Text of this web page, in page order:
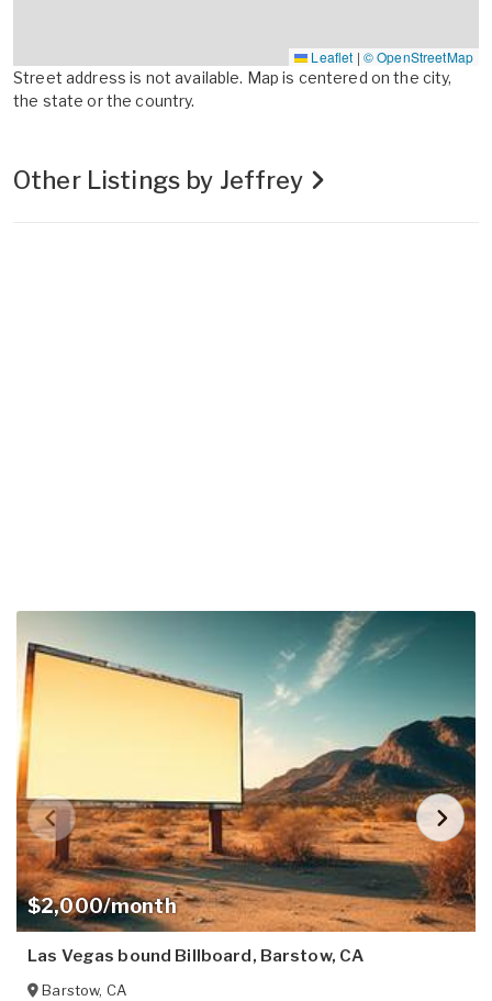
Leaflet | © OpenStreetMap
Street address is not available. Map is centered on the city,
the state or the country.
Other Listings by Jeffrey
$2,000/month
Las Vegas bound Billboard, Barstow, CA
Barstow, CA